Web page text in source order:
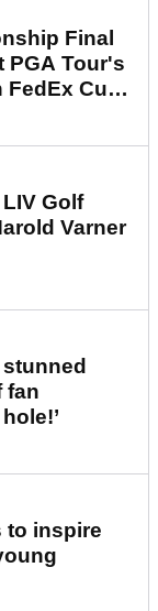
Final
PGA Tour's
FedEx Cup
Golf
Varner
fan
to inspire